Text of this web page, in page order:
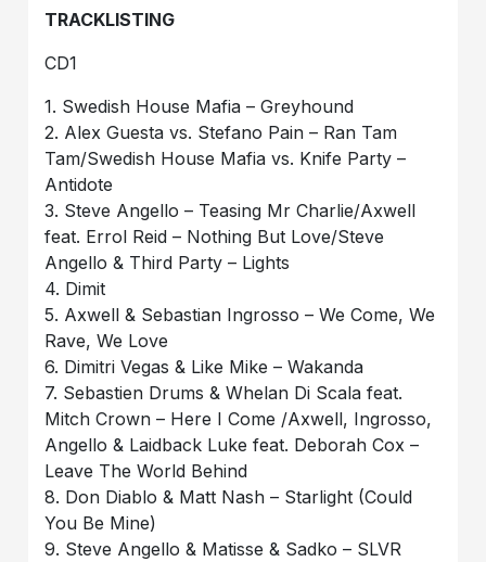
TRACKLISTING
CD1
1. Swedish House Mafia – Greyhound
2. Alex Guesta vs. Stefano Pain – Ran Tam
Tam/Swedish House Mafia vs. Knife Party –
Antidote
3. Steve Angello – Teasing Mr Charlie/Axwell
feat. Errol Reid – Nothing But Love/Steve
Angello & Third Party – Lights
4. Dimit
5. Axwell & Sebastian Ingrosso – We Come, We
Rave, We Love
6. Dimitri Vegas & Like Mike – Wakanda
7. Sebastien Drums & Whelan Di Scala feat.
Mitch Crown – Here I Come /Axwell, Ingrosso,
Angello & Laidback Luke feat. Deborah Cox –
Leave The World Behind
8. Don Diablo & Matt Nash – Starlight (Could
You Be Mine)
9. Steve Angello & Matisse & Sadko – SLVR